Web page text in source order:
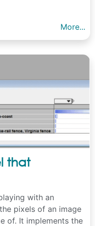
More...
that
with an
pixels of an image
of. It implements the